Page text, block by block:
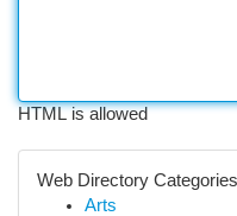
HTML is allowed
Web Directory Categories
Arts